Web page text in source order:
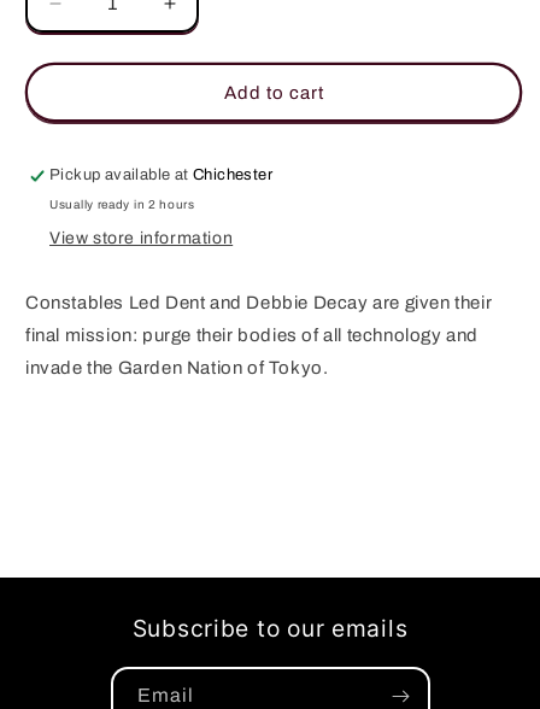
Decrease
quantity
for
GHOST
CVR
MURPHY
&amp;HOLLINGSWORTH
(MR)
Increase
quantity
for
TOKYO
GHOST
CVR
MURPHY
&amp;HOLLINGSWORTH
(MR)
Add to cart
Pickup available atChichester
Usually ready in 2 hours
View store information
Constables Led Dent and Debbie Decay are given their
final mission: purge their bodies of all technology and
invade the Garden Nation of Tokyo.
Subscribe to our emails
Email